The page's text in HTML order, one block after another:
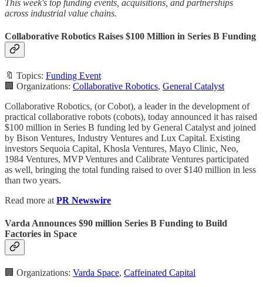
This week's top funding events, acquisitions, and partnerships
across industrial value chains.
Collaborative Robotics Raises $100 Million in Series B Funding
🔖 Topics: Funding Event
🏢 Organizations: Collaborative Robotics, General Catalyst
Collaborative Robotics, (or Cobot), a leader in the development of
practical collaborative robots (cobots), today announced it has raised
$100 million in Series B funding led by General Catalyst and joined
by Bison Ventures, Industry Ventures and Lux Capital. Existing
investors Sequoia Capital, Khosla Ventures, Mayo Clinic, Neo,
1984 Ventures, MVP Ventures and Calibrate Ventures participated
as well, bringing the total funding raised to over $140 million in less
than two years.
Read more at PR Newswire
Varda Announces $90 million Series B Funding to Build
Factories in Space
🏢 Organizations: Varda Space, Caffeinated Capital